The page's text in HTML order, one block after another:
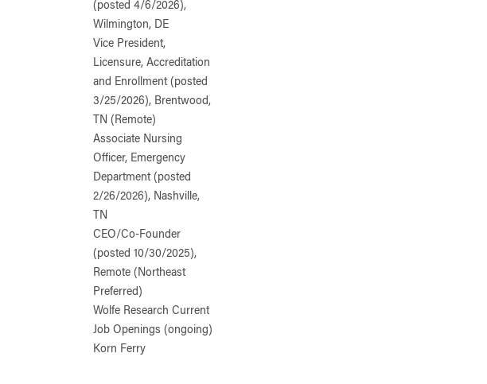
(posted 4/6/2026),
Wilmington, DE
Vice President,
Licensure, Accreditation
and Enrollment (posted
3/25/2026), Brentwood,
TN (Remote)
Associate Nursing
Officer, Emergency
Department (posted
2/26/2026), Nashville,
TN
CEO/Co-Founder
(posted 10/30/2025),
Remote (Northeast
Preferred)
Wolfe Research Current
Job Openings (ongoing)
Korn Ferry